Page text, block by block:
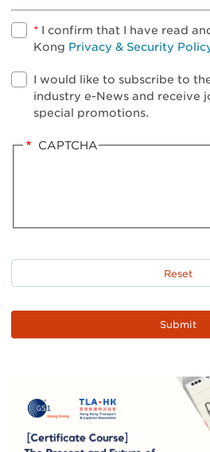
* I confirm that I have read
Kong Privacy & Security
I would like to subscribe to
industry e-News and receive
special promotions.
CAPTCHA